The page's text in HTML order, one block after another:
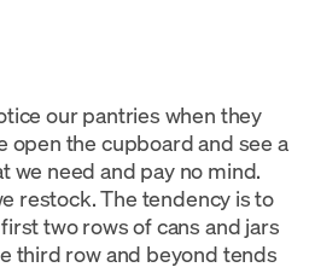
our pantries when they
open the cupboard and see a
we need and pay no mind.
restock. The tendency is to
two rows of cans and jars
third row and beyond tends